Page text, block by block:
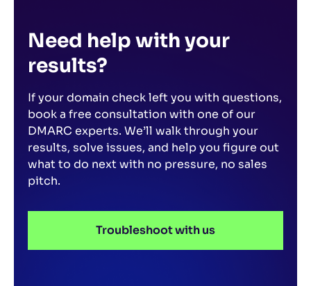
Need help with your
results?
If your domain check left you with questions,
book a free consultation with one of our
DMARC experts. We’ll walk through your
results, solve issues, and help you figure out
what to do next with no pressure, no sales
pitch.
Troubleshoot with us